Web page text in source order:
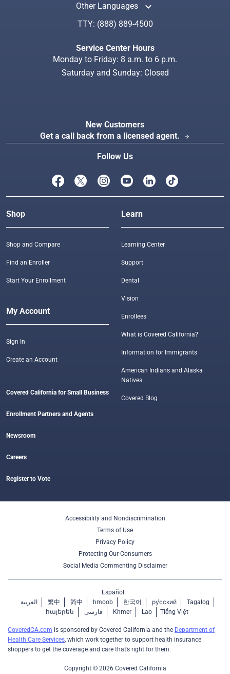
Other Languages keyboard_arrow_up
TTY: (888) 889-4500
Service Center Hours
Monday to Friday: 8 a.m. to 6 p.m.
Saturday and Sunday: Closed
New Customers
Get a call back from a licensed agent.
arrow_forward
Follow Us
Shop
Shop and Compare
Find an Enroller
Start Your Enrollment
My Account
Sign In
Create an Account
Covered California for Small Business
Enrollment Partners and Agents
Newsroom
Careers
Register to Vote
Learn
Learning Center
Support
Dental
Vision
Enrollees
What is Covered California?
Information for Immigrants
American Indians and Alaska
Natives
Covered Blog
Accessibility and Nondiscrimination
Terms of Use
Privacy Policy
Protecting Our Consumers
Social Media Commenting Disclaimer
Español
العربية
繁中 简中 hmoob 한국어 ру́сский
Tagalog
հայերեն
فارسی Khmer Lao Tiếng Việt
CoveredCA.com is sponsored by Covered California and the Department of
Health Care Services, which work together to support health insurance
shoppers to get the coverage and care that’s right for them.
Copyright © 2026 Covered California